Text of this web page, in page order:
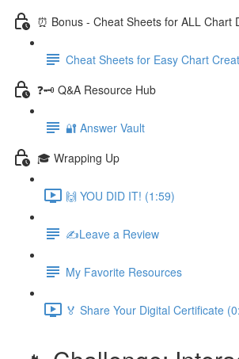
⏰ Bonus - Cheat Sheets for ALL Chart
Cheat Sheets for Easy Chart
❓🗝️ Q&A Resource Hub
🔐 Answer Vault
🎓 Wrapping Up
🙌 YOU DID IT! (1:59)
✍️Leave a Review
My Favorite Resources
🏅 Share Your Digital Certificate